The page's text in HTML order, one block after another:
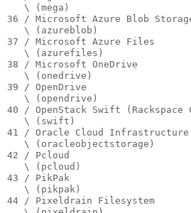
   \ (mega)
36 / Microsoft Azure Blob
   \ (azureblob)
37 / Microsoft Azure Files
   \ (azurefiles)
38 / Microsoft OneDrive
   \ (onedrive)
39 / OpenDrive
   \ (opendrive)
40 / OpenStack Swift (Rackspace
   \ (swift)
41 / Oracle Cloud Infrastructure
   \ (oracleobjectstorage)
42 / Pcloud
   \ (pcloud)
43 / PikPak
   \ (pikpak)
44 / Pixeldrain Filesystem